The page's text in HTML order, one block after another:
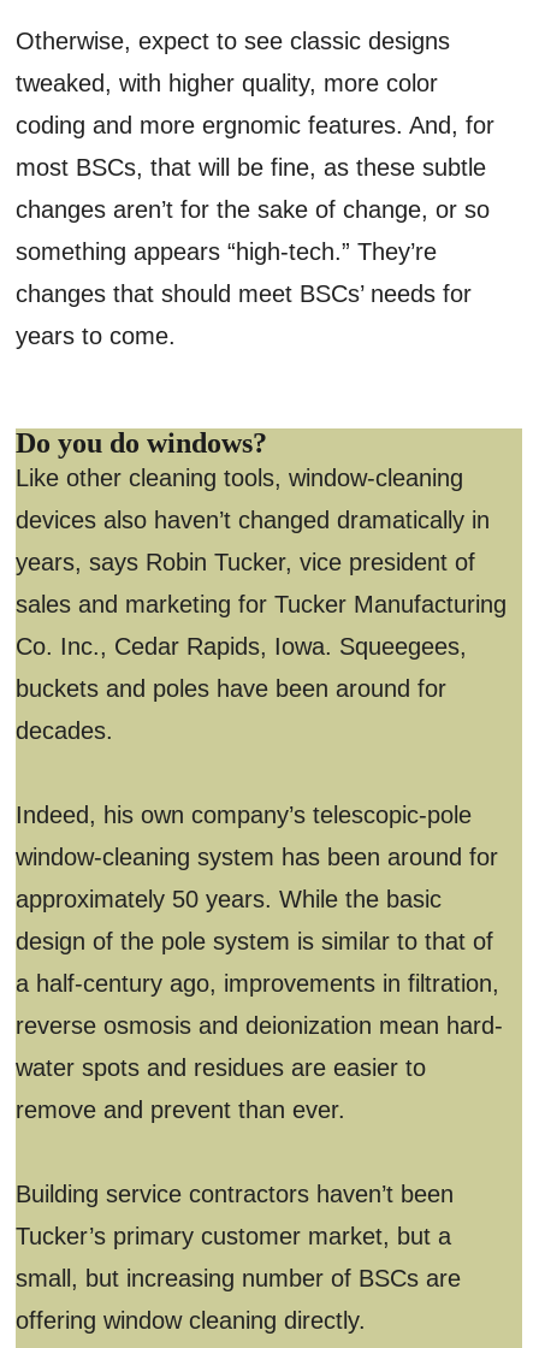
Otherwise, expect to see classic designs
tweaked, with higher quality, more color
coding and more ergnomic features. And, for
most BSCs, that will be fine, as these subtle
changes aren’t for the sake of change, or so
something appears “high-tech.” They’re
changes that should meet BSCs’ needs for
years to come.
Do you do windows?
Like other cleaning tools, window-cleaning
devices also haven’t changed dramatically in
years, says Robin Tucker, vice president of
sales and marketing for Tucker Manufacturing
Co. Inc., Cedar Rapids, Iowa. Squeegees,
buckets and poles have been around for
decades.
Indeed, his own company’s telescopic-pole
window-cleaning system has been around for
approximately 50 years. While the basic
design of the pole system is similar to that of
a half-century ago, improvements in filtration,
reverse osmosis and deionization mean hard-
water spots and residues are easier to
remove and prevent than ever.
Building service contractors haven’t been
Tucker’s primary customer market, but a
small, but increasing number of BSCs are
offering window cleaning directly.